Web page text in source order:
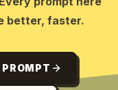
better, faster.